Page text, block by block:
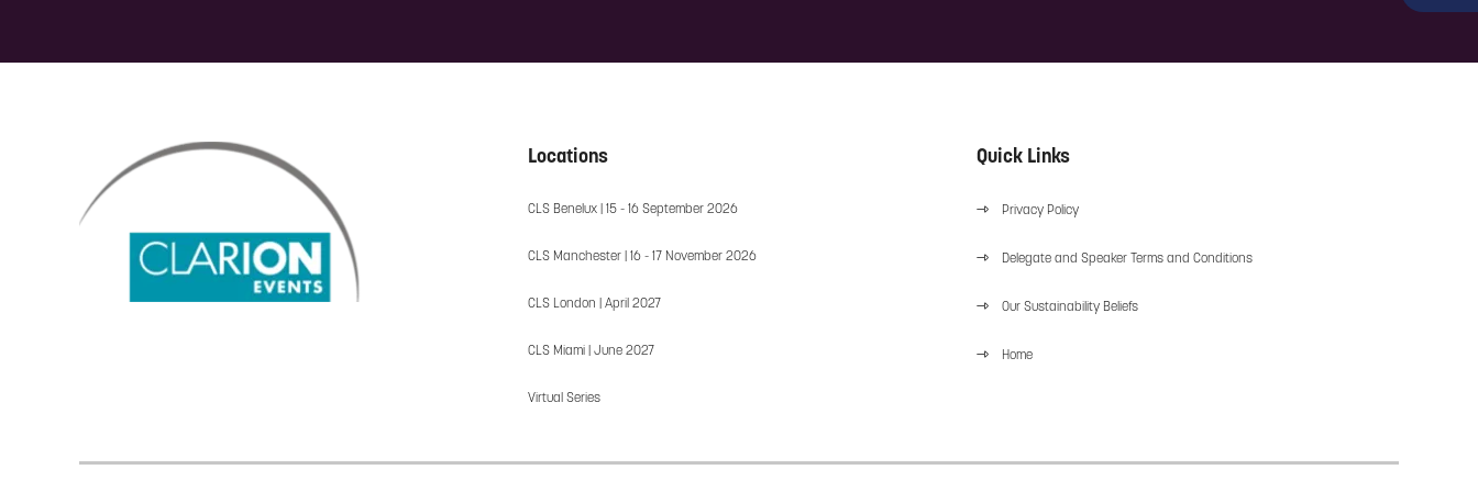
Locations
CLS Benelux | 15 - 16 September 2026
CLS Manchester | 16 - 17 November 2026
CLS London | April 2027
CLS Miami | June 2027
Virtual Series
Quick Links
Privacy Policy
Delegate and Speaker Terms and Conditions
Our Sustainability Beliefs
Home